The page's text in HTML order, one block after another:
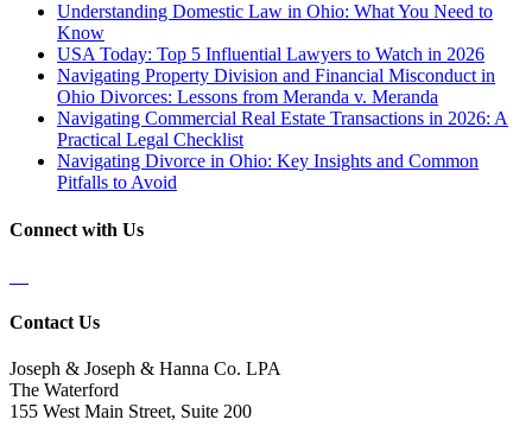
Understanding Domestic Law in Ohio: What You Need to
Know
USA Today: Top 5 Influential Lawyers to Watch in 2026
Navigating Property Division and Financial Misconduct in
Ohio Divorces: Lessons from Meranda v. Meranda
Navigating Commercial Real Estate Transactions in 2026: A
Practical Legal Checklist
Navigating Divorce in Ohio: Key Insights and Common
Pitfalls to Avoid
Connect with Us
Contact Us
Joseph & Joseph & Hanna Co. LPA
The Waterford
155 West Main Street, Suite 200